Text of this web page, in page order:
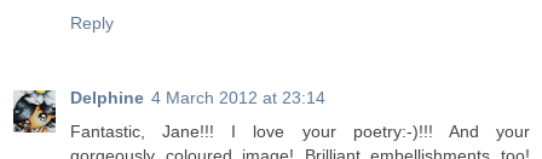
Reply
Delphine 4 March 2012 at 23:14
Fantastic, Jane!!! I love your poetry:-)!!! And your